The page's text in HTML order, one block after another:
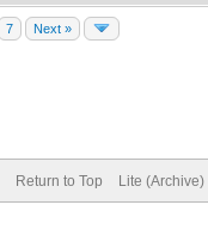
7 Next »
Return to Top Lite (Archive)